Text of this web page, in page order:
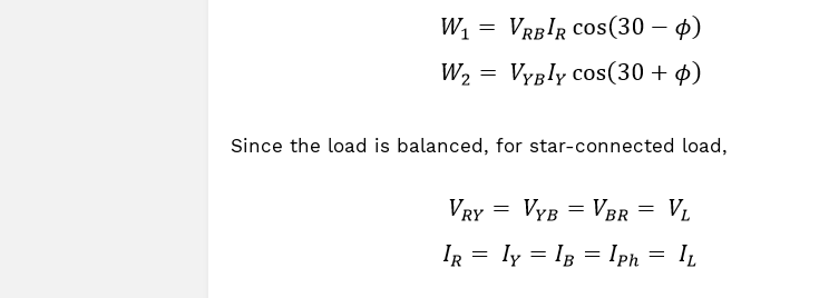
Since the load is balanced, for star-connected load,